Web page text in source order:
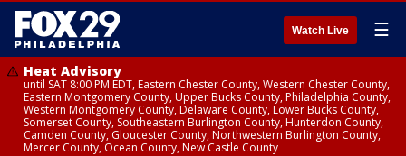
Watch Live ☰
Heat Advisory
until SAT 8:00 PM EDT, Eastern Chester County, Western Chester County,
Eastern Montgomery County, Upper Bucks County, Philadelphia County,
Western Montgomery County, Delaware County, Lower Bucks County,
Somerset County, Southeastern Burlington County, Hunterdon County,
Camden County, Gloucester County, Northwestern Burlington County,
Mercer County, Ocean County, New Castle County